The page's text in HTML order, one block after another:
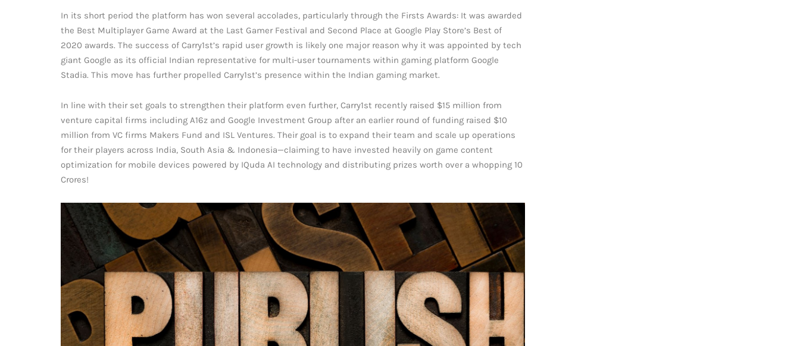
In its short period the platform has won several accolades, particularly through the Firsts Awards: It was awarded
the Best Multiplayer Game Award at the Last Gamer Festival and Second Place at Google Play Store’s Best of
2020 awards. The success of Carry1st’s rapid user growth is likely one major reason why it was appointed by tech
giant Google as its official Indian representative for multi-user tournaments within gaming platform Google
Stadia. This move has further propelled Carry1st’s presence within the Indian gaming market.
In line with their set goals to strengthen their platform even further, Carry1st recently raised $15 million from
venture capital firms including A16z and Google Investment Group after an earlier round of funding raised $10
million from VC firms Makers Fund and ISL Ventures. Their goal is to expand their team and scale up operations
for their players across India, South Asia & Indonesia—claiming to have invested heavily on game content
optimization for mobile devices powered by IQuda AI technology and distributing prizes worth over a whopping 10
Crores!